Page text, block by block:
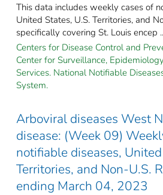
This data includes weekly cases of
United States, U.S. Territories, and
specifically covering St. Louis encep
Centers for Disease Control and
Center for Surveillance,
Services. National Notifiable
System.
Arboviral diseases West
disease: (Week 09)
notifiable diseases,
Territories, and Non-U.S.
ending March 04, 2023